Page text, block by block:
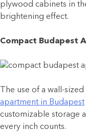
plywood cabinets in
brightening effect.
Compact Budapest
The use of a wall-
apartment in Budapest
customizable storage
every inch counts.